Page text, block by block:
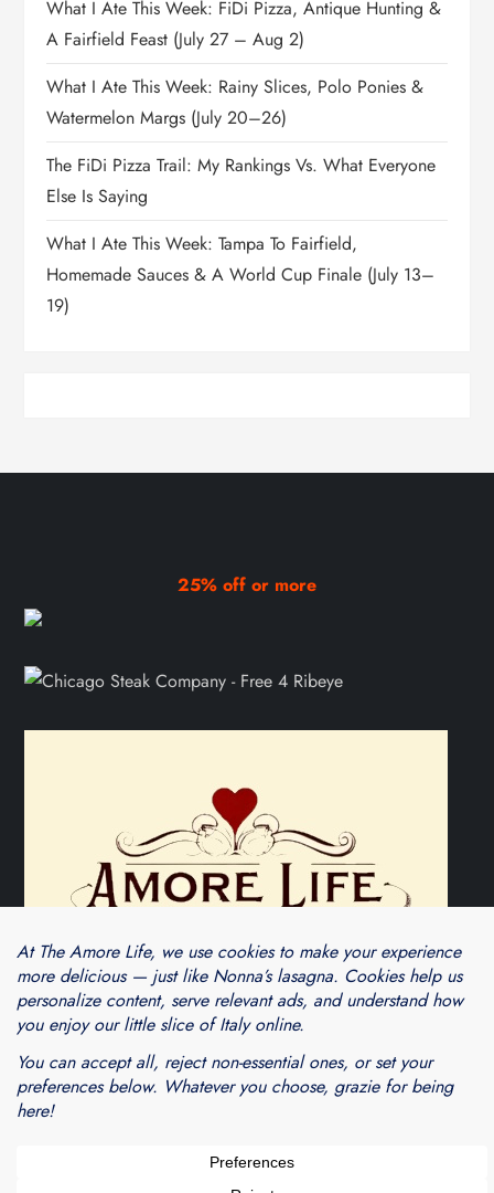
What I Ate This Week: FiDi Pizza, Antique Hunting &
A Fairfield Feast (July 27 – Aug 2)
What I Ate This Week: Rainy Slices, Polo Ponies &
Watermelon Margs (July 20–26)
The FiDi Pizza Trail: My Rankings Vs. What Everyone
Else Is Saying
What I Ate This Week: Tampa To Fairfield,
Homemade Sauces & A World Cup Finale (July 13–
19)
25% off or more
Blogarama - Blog Directory